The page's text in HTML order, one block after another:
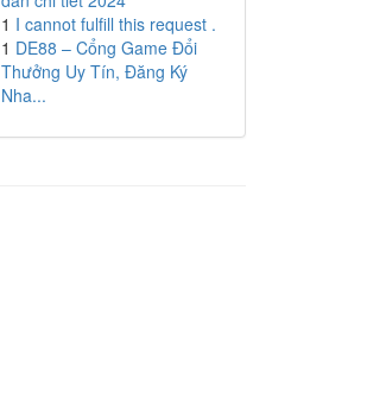
1 I cannot fulfill this request .
1 DE88 – Cổng Game Đổi
Thưởng Uy Tín, Đăng Ký
Nha...